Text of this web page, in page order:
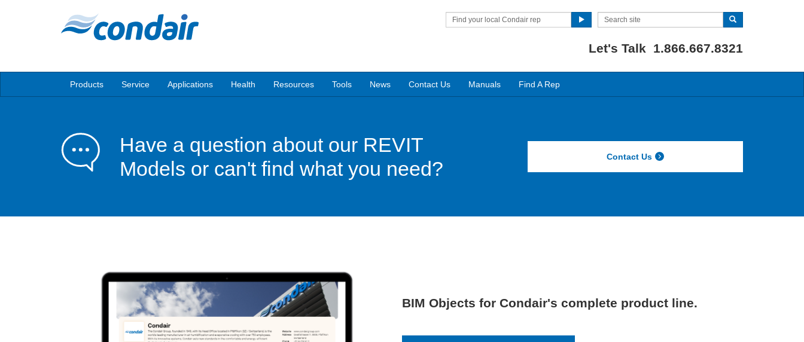
Find your local Condair rep
Let's Talk 1.866.667.8321
Products Service Applications Health Resources Tools News Contact Us Manuals Find A Rep
Have a question about our REVIT
Models or can't find what you need?
Contact Us
BIM Objects for Condair's complete product line.